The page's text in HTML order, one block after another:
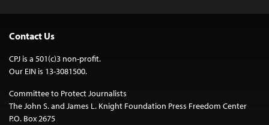
Contact Us
CPJ is a 501(c)3 non-profit.
Our EIN is 13-3081500.
Committee to Protect Journalists
The John S. and James L. Knight Foundation Press Freedom Center
P.O. Box 2675